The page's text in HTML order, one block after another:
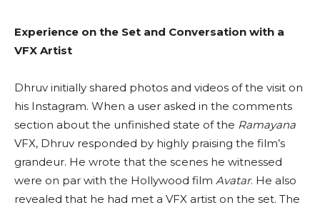
Experience on the Set and Conversation with a
VFX Artist
Dhruv initially shared photos and videos of the visit on
his Instagram. When a user asked in the comments
section about the unfinished state of the Ramayana
VFX, Dhruv responded by highly praising the film’s
grandeur. He wrote that the scenes he witnessed
were on par with the Hollywood film Avatar. He also
revealed that he had met a VFX artist on the set. The